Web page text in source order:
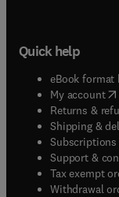
Quick help
eBook format
My account(
Returns &
Shipping &
Subscriptions
Support &
Tax exempt
Withdrawal